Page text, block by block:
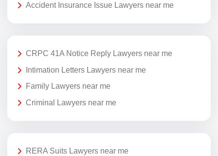
Accident Insurance Issue Lawyers near me
CRPC 41A Notice Reply Lawyers near me
Intimation Letters Lawyers near me
Family Lawyers near me
Criminal Lawyers near me
RERA Suits Lawyers near me